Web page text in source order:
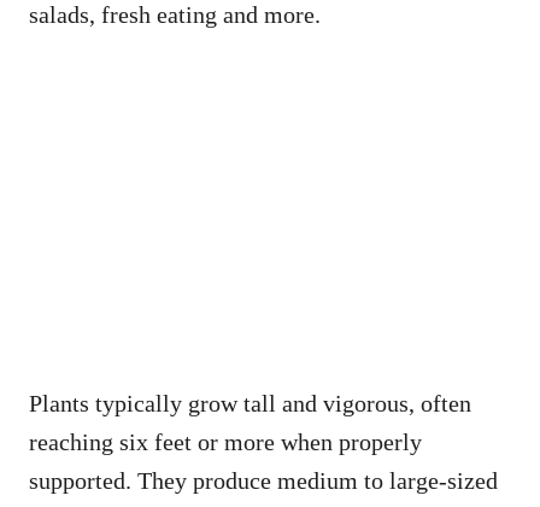
salads, fresh eating and more.
Plants typically grow tall and vigorous, often
reaching six feet or more when properly
supported. They produce medium to large-sized